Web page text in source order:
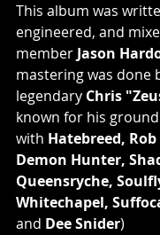
This album was
engineered, and
member Jason
mastering was done
legendary Chris
known for his
with Hatebreed,
Demon Hunter,
Queensryche,
Whitechapel,
and Dee Snider)